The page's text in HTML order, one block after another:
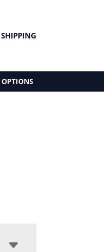
SHIPPING
OPTIONS